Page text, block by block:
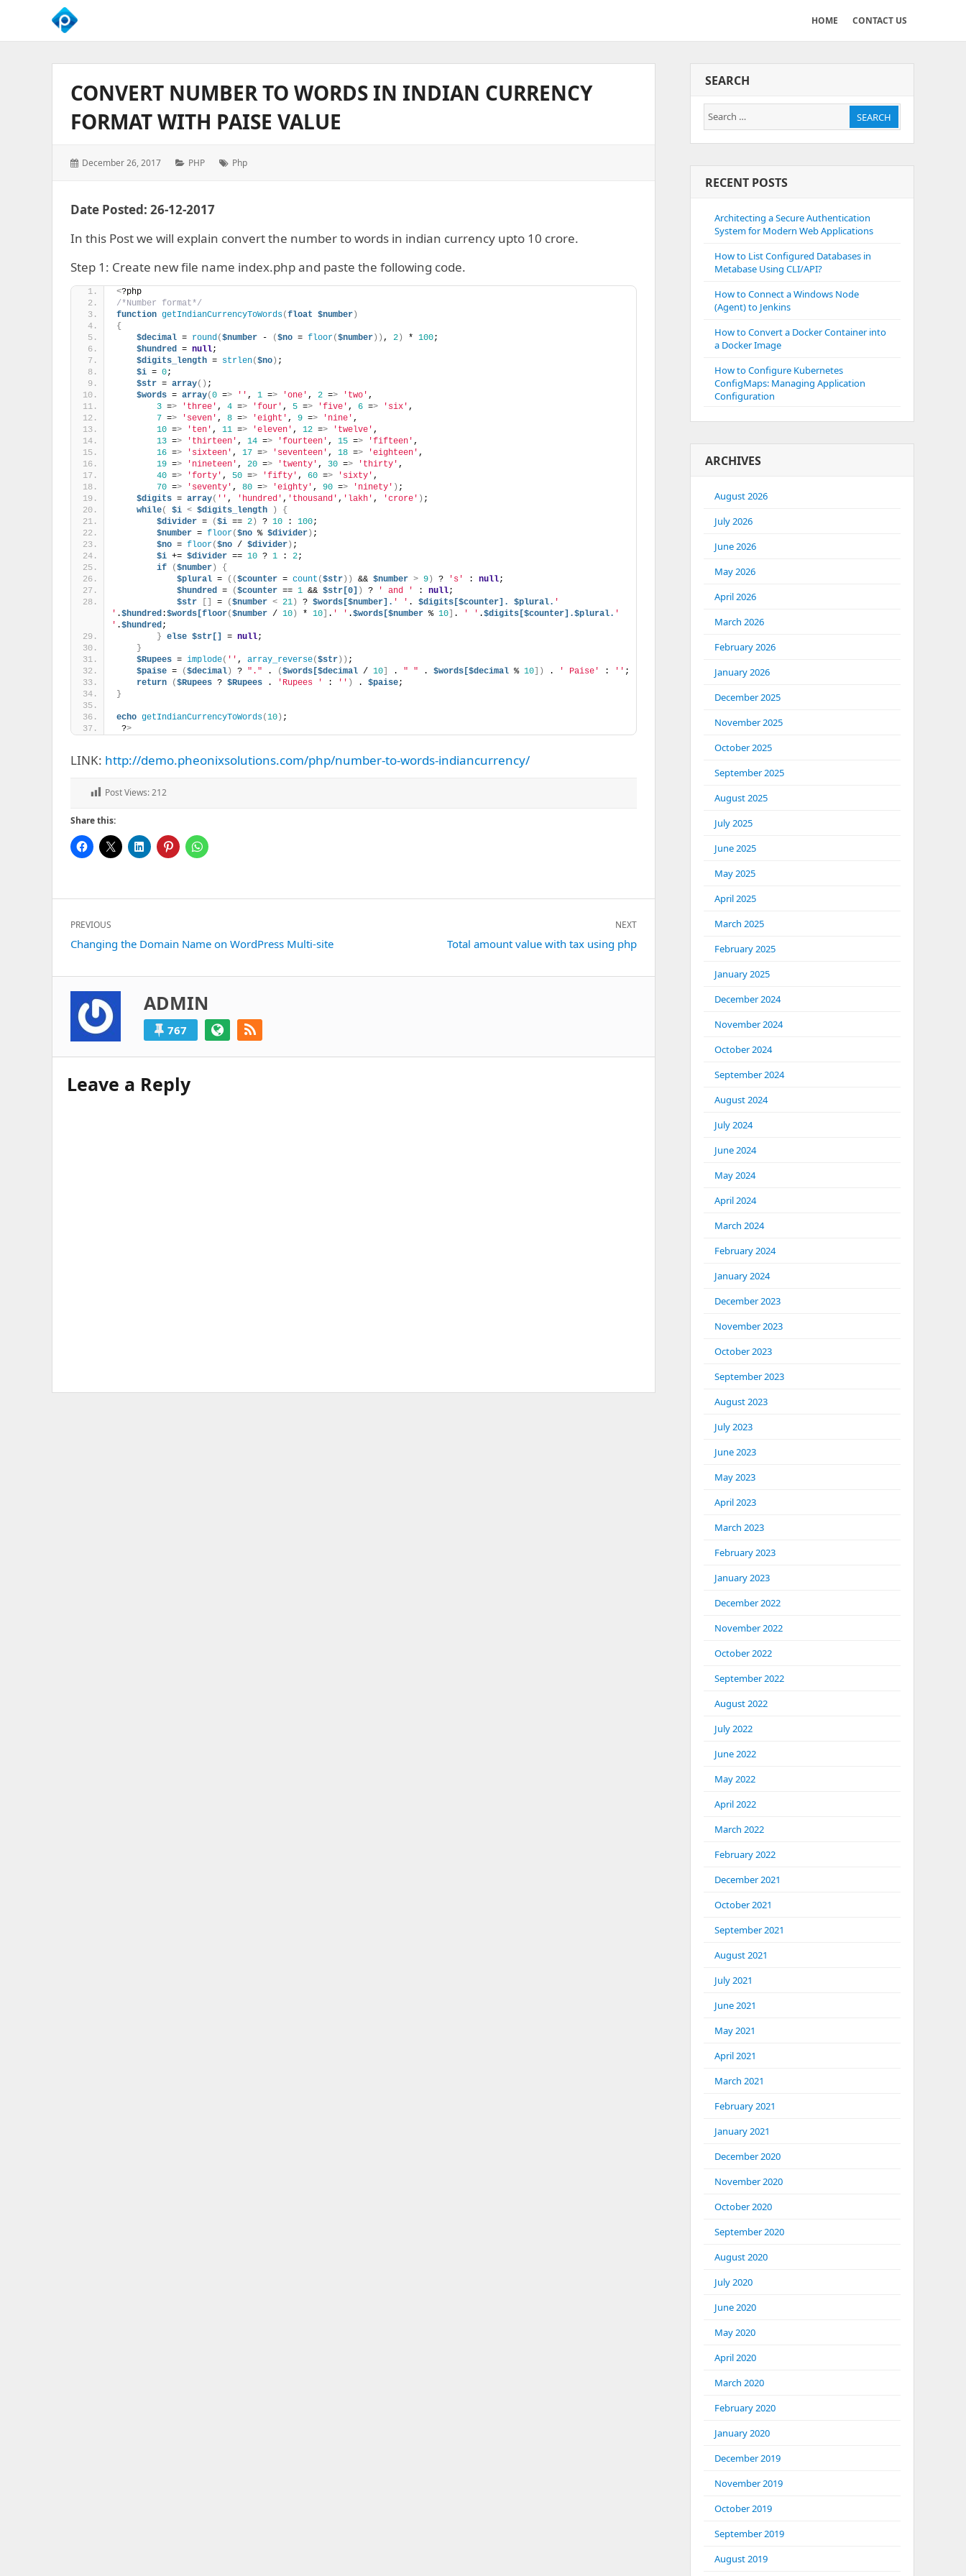
We
Business
Growth
HOME CONTACT US
CONVERT NUMBER TO WORDS IN INDIAN CURRENCY
FORMAT WITH PAISE VALUE
Posted
December 26, 2017 Categories:
PHP Tags:
Php
Date Posted: 26-12-2017
In this Post we will explain convert the number to words in indian currency upto 10 crore.
Step 1: Create new file name index.php and paste the following code.
<?php
/*Number format*/
function getIndianCurrencyToWords(float $number )
{
$decimal = round($number - ($no = floor($number )) , 2 ) * 100;
$hundred = null;
$digits_length = strlen($no ) ;
$i = 0;
$str = array() ;
$words = array(0 => '' , 1 => 'one' , 2 => 'two' ,
3 => 'three' , 4 => 'four' , 5 => 'five' , 6 => 'six' ,
7 => 'seven' , 8 => 'eight' , 9 => 'nine' ,
10 => 'ten' , 11 => 'eleven' , 12 => 'twelve' ,
13 => 'thirteen' , 14 => 'fourteen' , 15 => 'fifteen' ,
16 => 'sixteen' , 17 => 'seventeen' , 18 => 'eighteen' ,
19 => 'nineteen' , 20 => 'twenty' , 30 => 'thirty' ,
40 => 'forty' , 50 => 'fifty' , 60 => 'sixty' ,
70 => 'seventy' , 80 => 'eighty' , 90 => 'ninety' ) ;
$digits = array( '' , 'hundred' , 'thousand' , 'lakh' , 'crore' ) ;
while( $i < $digits_length )
{
$divider = ($i == 2 ) ? 10 : 100;
$number = floor($no % $divider ) ;
$no = floor($no / $divider ) ;
$i += $divider == 10 ? 1 : 2;
if
($number )
{
$plural = (($counter = count ($str )) && $number > 9 ) ? 's' : null;
$hundred = ($counter == 1 && $str[0] ) ? ' and ' : null;
$str
= ($number < 21 ) ? $words[$number]. ' ' . $digits[$counter]. $plural. '
' .$hundred:$words[floor($number / 10 ) * 10 . ' ' .$words[$number % 10 . ' ' .$digits[$counter].$plural. '
' .$hundred;
} else $str[] = null;
}
$Rupees = implode( '' , array_reverse($str )) ;
$paise = ($decimal ) ? "." . ($words[$decimal / 10 . " " . $words[$decimal % 10 ]) . ' Paise' : '' ;
return
($Rupees ? $Rupees . 'Rupees ' : '' ) . $paise;
}
echo getIndianCurrencyToWords(10 ) ;
?>
LINK: http://demo.pheonixsolutions.com/php/number-to-words-indiancurrency/
Post Views:212
Share this:
Post
navigation
PREVIOUS
Previous
Changing the Domain Name on WordPress Multi-site
NEXT
Total amount value with tax using php
ADMIN
767
Leave a Reply
SEARCH
Search
for:
SEARCH
RECENT POSTS
Architecting a Secure Authentication
System for Modern Web Applications
How to List Configured Databases in
Metabase Using CLI/API?
How to Connect a Windows Node
(Agent) to Jenkins
How to Convert a Docker Container into
a Docker Image
How to Configure Kubernetes
ConfigMaps: Managing Application
Configuration
ARCHIVES
August 2026
July 2026
June 2026
May 2026
April 2026
March 2026
February 2026
January 2026
December 2025
November 2025
October 2025
September 2025
August 2025
July 2025
June 2025
May 2025
April 2025
March 2025
February 2025
January 2025
December 2024
November 2024
October 2024
September 2024
August 2024
July 2024
June 2024
May 2024
April 2024
March 2024
February 2024
January 2024
December 2023
November 2023
October 2023
September 2023
August 2023
July 2023
June 2023
May 2023
April 2023
March 2023
February 2023
January 2023
December 2022
November 2022
October 2022
September 2022
August 2022
July 2022
June 2022
May 2022
April 2022
March 2022
February 2022
December 2021
October 2021
September 2021
August 2021
July 2021
June 2021
May 2021
April 2021
March 2021
February 2021
January 2021
December 2020
November 2020
October 2020
September 2020
August 2020
July 2020
June 2020
May 2020
April 2020
March 2020
February 2020
January 2020
December 2019
November 2019
October 2019
September 2019
August 2019